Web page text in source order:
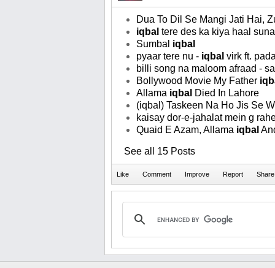
Dua To Dil Se Mangi Jati Hai,
iqbal tere des ka kiya haal
Sumbal iqbal
pyaar tere nu - iqbal virk ft.
billi song na maloom afraad -
Bollywood Movie My Father
Allama iqbal Died In Lahore
(iqbal) Taskeen Na Ho Jis Se
kaisay dor-e-jahalat mein g
Quaid E Azam, Allama iqbal
See all 15 Posts